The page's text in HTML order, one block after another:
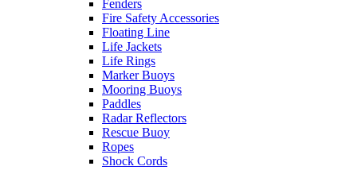
Fenders
Fire Safety Accessories
Floating Line
Life Jackets
Life Rings
Marker Buoys
Mooring Buoys
Paddles
Radar Reflectors
Rescue Buoy
Ropes
Shock Cords